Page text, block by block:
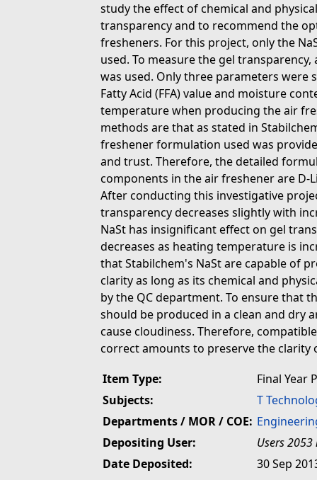
study the effect of chemical and
transparency and to recommend the
fresheners. For this project, only the
used. To measure the gel
was used. Only three parameters were
Fatty Acid (FFA) value and moisture
temperature when producing the air
methods are that as stated in
freshener formulation used was
and trust. Therefore, the detailed
components in the air freshener are D-
After conducting this investigative
transparency decreases slightly with
NaSt has insignificant effect on gel
decreases as heating temperature is
that Stabilchem's NaSt are capable of
clarity as long as its chemical and
by the QC department. To ensure that
should be produced in a clean and dry
cause cloudiness. Therefore,
correct amounts to preserve the clarity
Item Type:
Final Year
Subjects:
T
Departments / MOR / COE:
Depositing User:
Users
Date Deposited:
30 Sep